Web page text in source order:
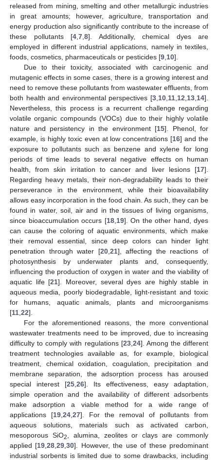
released from mining, smelting and other metallurgic industries
in great amounts; however, agriculture, transportation and
energy production also significantly contribute to the increase of
these pollutants [4 7 8]. Additionally, chemical dyes are
employed in different industrial applications, namely in textiles,
foods, cosmetics, pharmaceuticals or pesticides [9 10].
Due to their toxicity, associated with carcinogenic and
mutagenic effects in some cases, there is a growing interest and
need to remove these pollutants from wastewater effluents, from
both health and environmental perspectives [3 10 11 12 13 14].
Nevertheless, this process is a recurrent challenge regarding
volatile organic compounds (VOCs) due to their highly volatile
nature and persistency in the environment [15]. Phenol, for
example, is highly toxic even at low concentrations [16] and the
exposure to pollutants such as benzene and xylene for long
periods of time leads to several negative effects on human
health, from skin irritation to cancer and liver lesions [17].
Regarding heavy metals, their non-degradability leads to their
perseverance in the environment, while their bioavailability
allows easy incorporation in the food chain. As such, they can be
found in water, soil, air and in the tissues of living organisms,
since bioaccumulation occurs [18, 19]. On the other hand, dyes
can cause the coloring of aquatic environments, which make
their removal essential, since deep colors can hinder light
penetration through water [20, 21], affecting the reactions of
photosynthesis by underwater plants and, consequently,
influencing the production of oxygen in water and the viability of
aquatic life [21]. Moreover, several dyes are highly stable in
aqueous media, poorly biodegradable, light-resistant and toxic
for humans, aquatic animals, plants and microorganisms
[11 22].
For the aforementioned reasons, the more conventional
wastewater treatments need to be improved, due to increasing
difficulty to comply with regulations [23, 24]. Among the different
treatment technologies available as, for example, biological
treatment, chemical oxidation, coagulation, precipitation and
membrane separation, the adsorption process has aroused
special interest [25 26]. Its effectiveness, easy adaptation,
simple operation and the availability of different adsorbents
make adsorption a viable method for a wide range of
applications [19 24 27]. For the removal of pollutants from
aqueous solutions, materials such as activated carbon,
mesoporous SiO2
, alumina, zeolites or clays are commonly
applied [19 ,28 ,29 ,30]. However, the use of these predominant
industrial sorbents is limited due to some drawbacks, including